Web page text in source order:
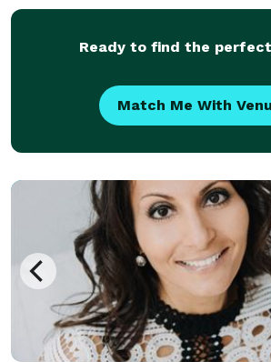
Ready to find the
Match Me With